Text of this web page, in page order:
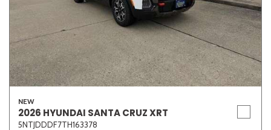
NEW
2026 HYUNDAI SANTA CRUZ XRT
5NTJDDDF7TH163378